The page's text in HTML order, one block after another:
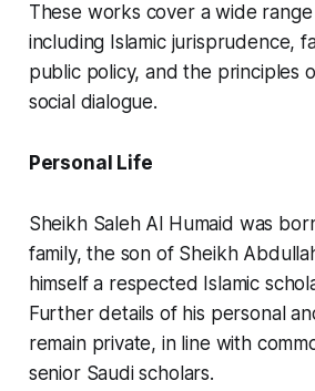
These works cover a wide
including Islamic jurisprudence,
public policy, and the principles
social dialogue.
Personal Life
Sheikh Saleh Al Humaid was
family, the son of Sheikh
himself a respected Islamic
Further details of his personal
remain private, in line with
senior Saudi scholars.